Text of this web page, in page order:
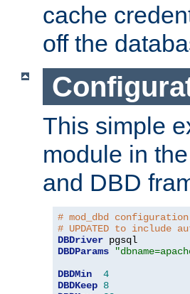
cache
off the
This simple
module in
and DBD
# mod_dbd configuration
# UPDATED to include
DBDriver
DBDParams
DBDMin
4
DBDKeep 8